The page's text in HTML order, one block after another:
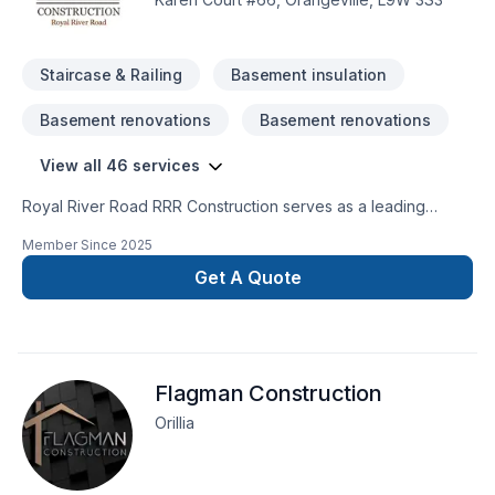
Staircase & Railing Basement insulation
Basement renovations Basement renovations
View all 46 services
Royal River Road RRR Construction serves as a leading
region of Peel, and Dufferin County area. We’re a team of
fully-certified professionals who tackle everything from
complex large projects to smaller scale jobs. Fueled by our
Member Since 2025
Get A Quote
Flagman Construction
Orillia